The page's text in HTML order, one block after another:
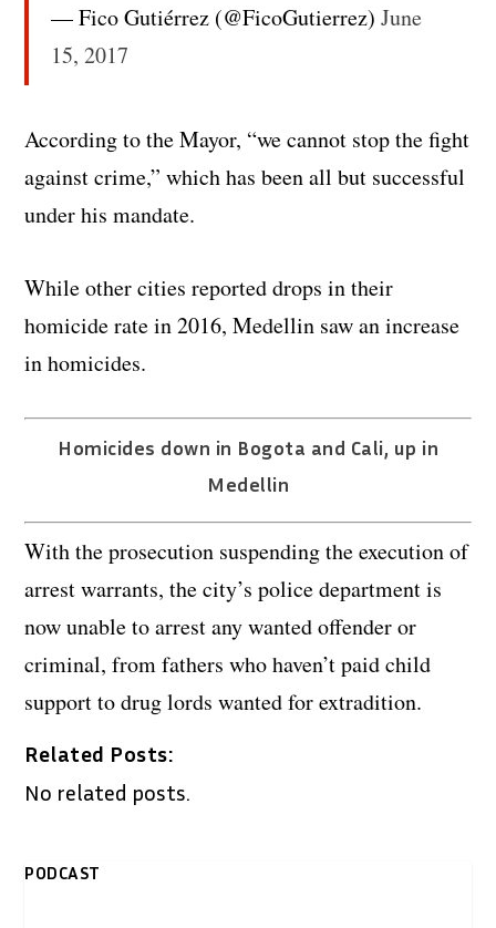
— Fico Gutiérrez (@FicoGutierrez)June
15, 2017
According to the Mayor, “we cannot stop the fight
against crime,” which has been all but successful
under his mandate.
While other cities reported drops in their
homicide rate in 2016, Medellin saw an increase
in homicides.
Homicides down in Bogota and Cali, up in
Medellin
With the prosecution suspending the execution of
arrest warrants, the city’s police department is
now unable to arrest any wanted offender or
criminal, from fathers who haven’t paid child
support to drug lords wanted for extradition.
Related Posts:
No related posts.
PODCAST